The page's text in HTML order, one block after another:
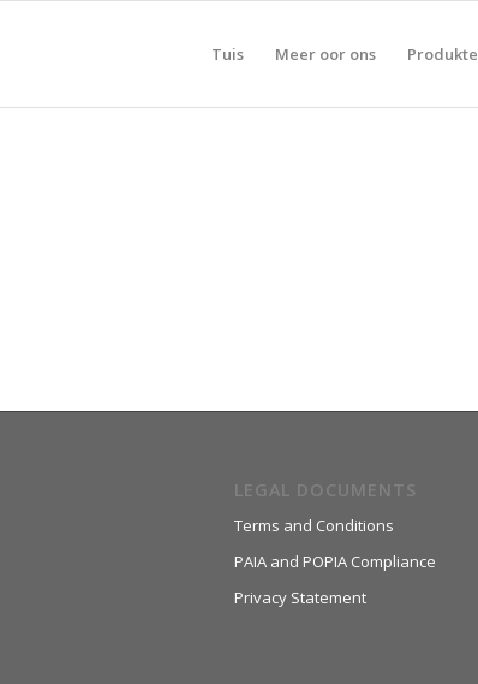
Tuis Meer oor ons Produkte
LEGAL DOCUMENTS
Terms and Conditions
PAIA and POPIA Compliance
Privacy Statement